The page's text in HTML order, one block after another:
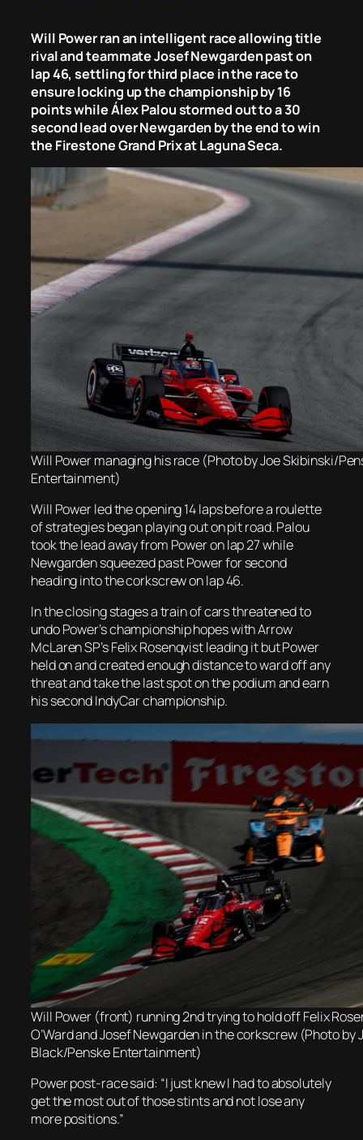
Will Power ran an intelligent race allowing title
rival and teammate Josef Newgarden past on
lap 46, settling for third place in the race to
ensure locking up the championship by 16
points while Álex Palou stormed out to a 30
second lead over Newgarden by the end to win
the Firestone Grand Prix at Laguna Seca.
Will Power managing his race (Photo by Joe Skibinski/
Entertainment)
Will Power led the opening 14 laps before a roulette
of strategies began playing out on pit road. Palou
took the lead away from Power on lap 27 while
Newgarden squeezed past Power for second
heading into the corkscrew on lap 46.
In the closing stages a train of cars threatened to
undo Power’s championship hopes with Arrow
McLaren SP’s Felix Rosenqvist leading it but Power
held on and created enough distance to ward off any
threat and take the last spot on the podium and earn
his second IndyCar championship.
Will Power (front) running 2nd trying to hold off Felix
O’Ward and Josef Newgarden in the corkscrew (Photo by
Black/Penske Entertainment)
Power post-race said: “I just knew I had to absolutely
get the most out of those stints and not lose any
more positions.”